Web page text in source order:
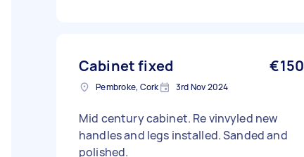
Cabinet fixed €150
Pembroke, Cork 3rd Nov 2024
Mid century cabinet. Re vinvyled new
handles and legs installed. Sanded and
polished.